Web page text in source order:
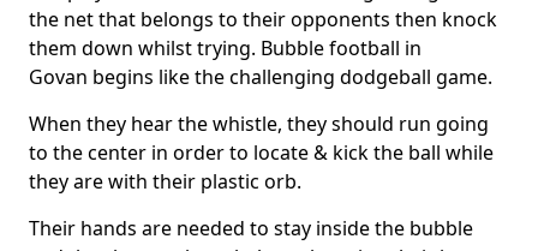
the net that belongs to their opponents then knock
them down whilst trying. Bubble football in
Govan begins like the challenging dodgeball game.
When they hear the whistle, they should run going
to the center in order to locate & kick the ball while
they are with their plastic orb.
Their hands are needed to stay inside the bubble